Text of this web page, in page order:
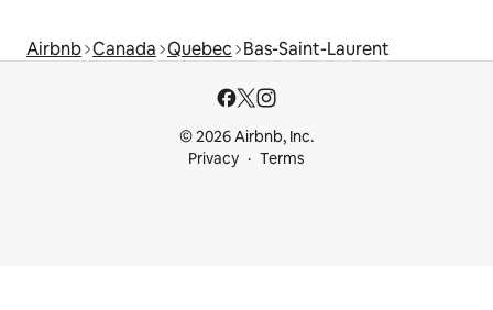
Airbnb Canada Quebec Bas-Saint-Laurent
© 2026 Airbnb, Inc.
Privacy
Terms